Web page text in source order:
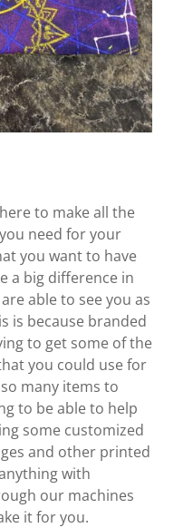
to make all the
need for your
you want to have
a big difference in
able to see you as
is because branded
to get some of the
you could use for
many items to
to be able to help
some customized
and other printed
with
our machines
it for you.